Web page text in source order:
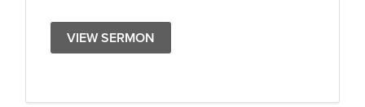
VIEW SERMON